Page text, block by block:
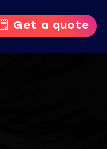
🗒️ Get a quote